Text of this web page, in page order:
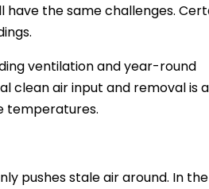
have the same challenges.
ventilation and year-round
clean air input and removal is a
temperatures.
pushes stale air around. In